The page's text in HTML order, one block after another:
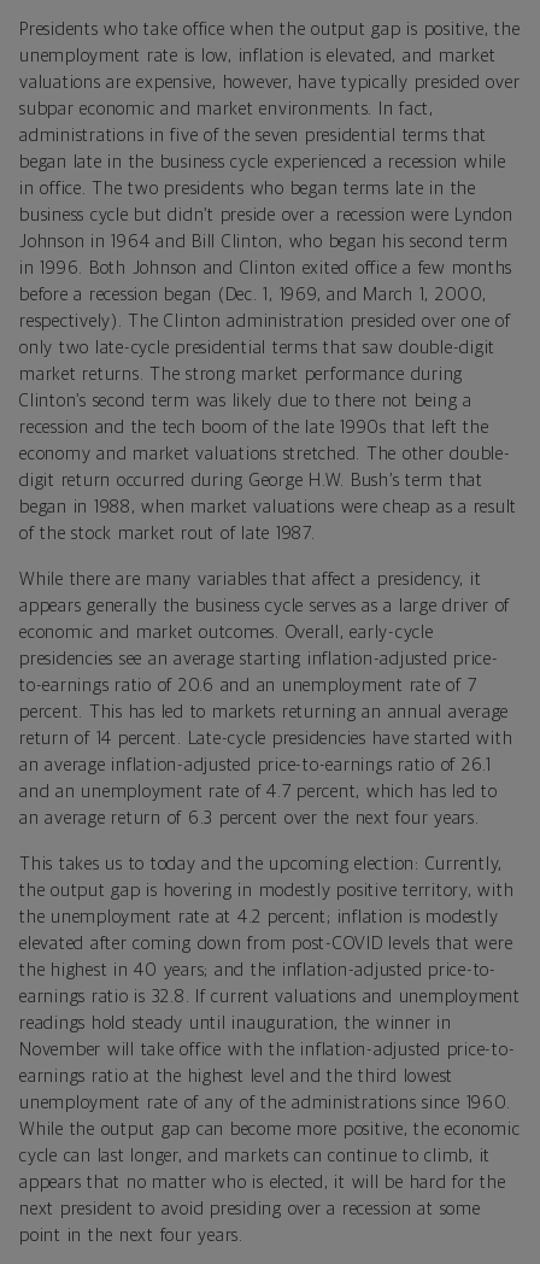
Presidents who take office when the output gap is positive, the
unemployment rate is low, inflation is elevated, and market
valuations are expensive, however, have typically presided over
subpar economic and market environments. In fact,
administrations in five of the seven presidential terms that
began late in the business cycle experienced a recession while
in office. The two presidents who began terms late in the
business cycle but didn’t preside over a recession were Lyndon
Johnson in 1964 and Bill Clinton, who began his second term
in 1996. Both Johnson and Clinton exited office a few months
before a recession began (Dec. 1, 1969, and March 1, 2000,
respectively). The Clinton administration presided over one of
only two late-cycle presidential terms that saw double-digit
market returns. The strong market performance during
Clinton’s second term was likely due to there not being a
recession and the tech boom of the late 1990s that left the
economy and market valuations stretched. The other double-
digit return occurred during George H.W. Bush’s term that
began in 1988, when market valuations were cheap as a result
of the stock market rout of late 1987.
While there are many variables that affect a presidency, it
appears generally the business cycle serves as a large driver of
economic and market outcomes. Overall, early-cycle
presidencies see an average starting inflation-adjusted price-
to-earnings ratio of 20.6 and an unemployment rate of 7
percent. This has led to markets returning an annual average
return of 14 percent. Late-cycle presidencies have started with
an average inflation-adjusted price-to-earnings ratio of 26.1
and an unemployment rate of 4.7 percent, which has led to
an average return of 6.3 percent over the next four years.
This takes us to today and the upcoming election: Currently,
the output gap is hovering in modestly positive territory, with
the unemployment rate at 4.2 percent; inflation is modestly
elevated after coming down from post-COVID levels that were
the highest in 40 years; and the inflation-adjusted price-to-
earnings ratio is 32.8. If current valuations and unemployment
readings hold steady until inauguration, the winner in
November will take office with the inflation-adjusted price-to-
earnings ratio at the highest level and the third lowest
unemployment rate of any of the administrations since 1960.
While the output gap can become more positive, the economic
cycle can last longer, and markets can continue to climb, it
appears that no matter who is elected, it will be hard for the
next president to avoid presiding over a recession at some
point in the next four years.